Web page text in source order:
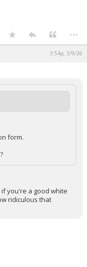
...
3:54p, 3/9/26
form.
you're a good white
ridiculous that